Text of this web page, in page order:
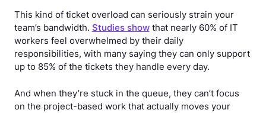
This kind of ticket overload can seriously strain your
team’s bandwidth. Studies showthat nearly 60% of IT
workers feel overwhelmed by their daily
responsibilities, with many saying they can only support
up to 85% of the tickets they handle every day.
And when they’re stuck in the queue, they can’t focus
on the project-based work that actually moves your